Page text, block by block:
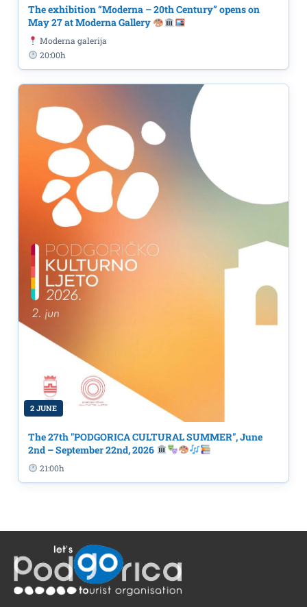
The exhibition “Moderna – 20th Century” opens on
May 27 at Moderna Gallery
Moderna galerija
20:00h
2 JUNE
The 27th "PODGORICA CULTURAL SUMMER", June
2nd – September 22nd, 2026
21:00h